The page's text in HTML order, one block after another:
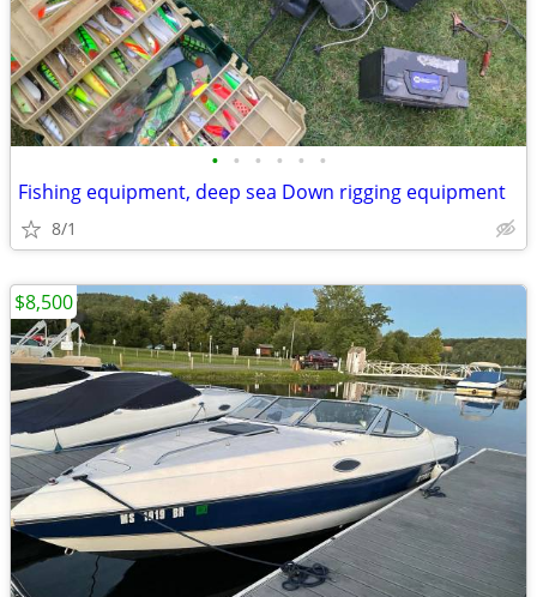
• • • • • •
Fishing equipment, deep sea Down rigging equipment
8/1
$8,500